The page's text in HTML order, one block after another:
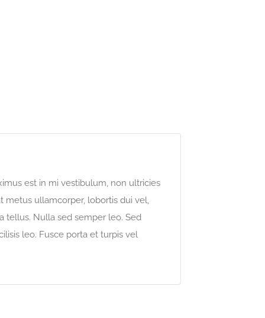
est in mi vestibulum, non ultricies
metus ullamcorper, lobortis dui vel,
tellus. Nulla sed semper leo. Sed
leo. Fusce porta et turpis vel